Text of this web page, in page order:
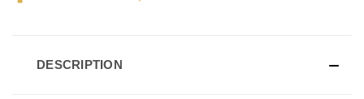
DESCRIPTION